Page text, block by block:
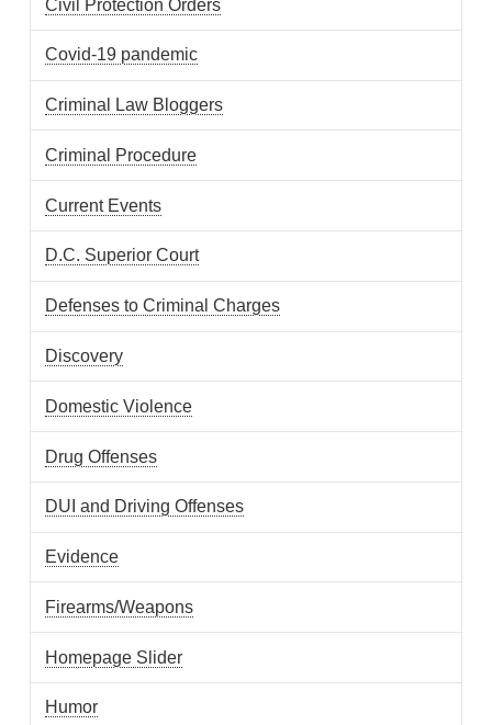
Civil Protection Orders
Covid-19 pandemic
Criminal Law Bloggers
Criminal Procedure
Current Events
D.C. Superior Court
Defenses to Criminal Charges
Discovery
Domestic Violence
Drug Offenses
DUI and Driving Offenses
Evidence
Firearms/Weapons
Homepage Slider
Humor